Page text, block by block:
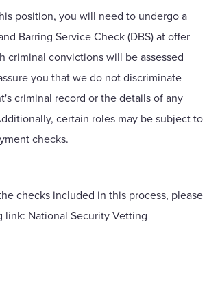
position, you will need to undergo a
Barring Service Check (DBS) at offer
criminal convictions will be assessed
you that we do not discriminate
criminal record or the details of any
certain roles may be subject to
checks.
checks included in this process, please
link: National Security Vetting